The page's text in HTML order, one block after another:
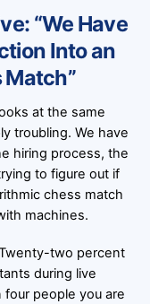
“We Have
Into an
at the same
troubling. We have
hiring process, the
to figure out if
chess match
machines.
two percent
during live
people you are